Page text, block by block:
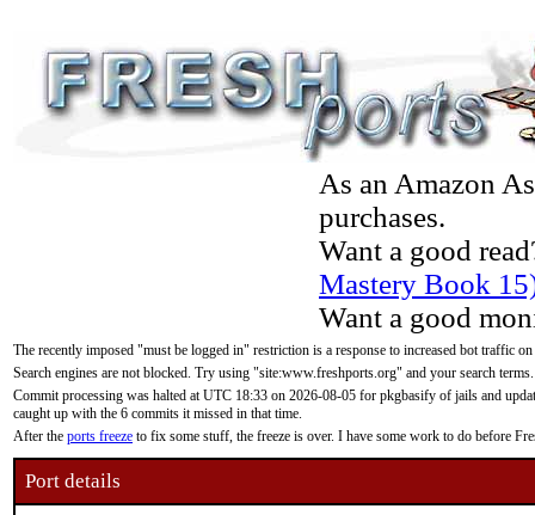
As an Amazon
purchases.
Want a good
Mastery Book
Want a good
The recently imposed "must be logged in" restriction is a response to increased bot traffic
Search engines are not blocked. Try using "site:www.freshports.org" and your search terms.
Commit processing was halted at UTC 18:33 on 2026-08-05 for pkgbasify of jails and
caught up with the 6 commits it missed in that time.
After the ports freeze to fix some stuff, the freeze is over. I have some work to do before
Port details